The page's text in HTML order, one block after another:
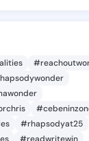
#rhapsodyat25